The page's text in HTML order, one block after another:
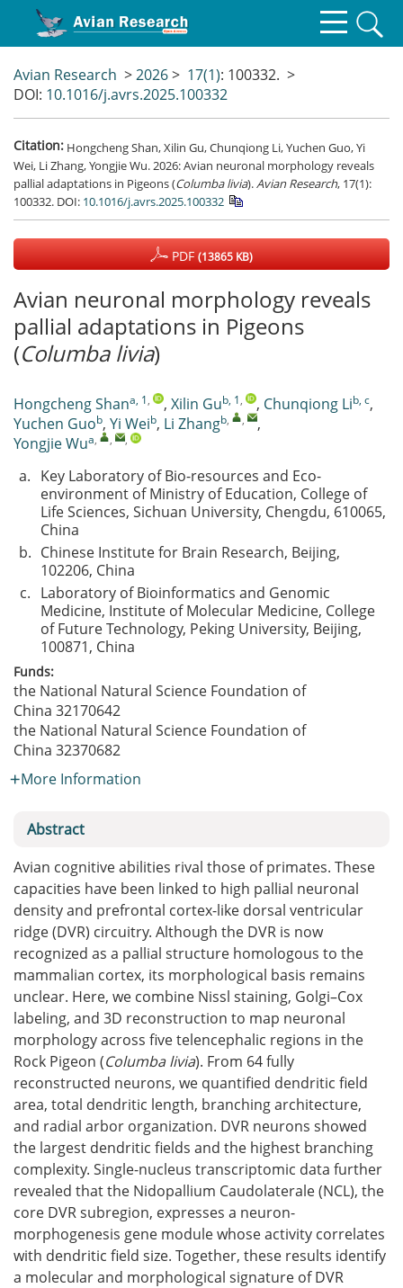
Avian Research >2026> 17(1): 100332. >
DOI: 10.1016/j.avrs.2025.100332
Citation: Hongcheng Shan, Xilin Gu, Chunqiong Li, Yuchen Guo, Yi
Wei, Li Zhang, Yongjie Wu. 2026: Avian neuronal morphology reveals
pallial adaptations in Pigeons (Columba livia). Avian Research, 17(1):
100332. DOI: 10.1016/j.avrs.2025.100332
PDF(13865 KB)
Avian neuronal morphology reveals
pallial adaptations in Pigeons
(Columba livia)
Hongcheng Shana, 1, , Xilin Gub, 1, , Chunqiong Lib, c,
Yuchen Guob, Yi Weib, Li Zhangb, ,
,
Yongjie Wua, , ,
a. Key Laboratory of Bio-resources and Eco-
environment of Ministry of Education, College of
Life Sciences, Sichuan University, Chengdu, 610065,
China
b. Chinese Institute for Brain Research, Beijing,
102206, China
c. Laboratory of Bioinformatics and Genomic
Medicine, Institute of Molecular Medicine, College
of Future Technology, Peking University, Beijing,
100871, China
Funds:
the National Natural Science Foundation of
China 32170642
the National Natural Science Foundation of
China 32370682
More Information
Abstract
Avian cognitive abilities rival those of primates. These
capacities have been linked to high pallial neuronal
density and prefrontal cortex-like dorsal ventricular
ridge (DVR) circuitry. Although the DVR is now
recognized as a pallial structure homologous to the
mammalian cortex, its morphological basis remains
unclear. Here, we combine Nissl staining, Golgi–Cox
labeling, and 3D reconstruction to map neuronal
morphology across five telencephalic regions in the
Rock Pigeon (Columba livia). From 64 fully
reconstructed neurons, we quantified dendritic field
area, total dendritic length, branching architecture,
and radial arbor organization. DVR neurons showed
the largest dendritic fields and the highest branching
complexity. Single-nucleus transcriptomic data further
revealed that the Nidopallium Caudolaterale (NCL), the
core DVR subregion, expresses a neuron-
morphogenesis gene module whose activity correlates
with dendritic field size. Together, these results identify
a molecular and morphological signature of DVR